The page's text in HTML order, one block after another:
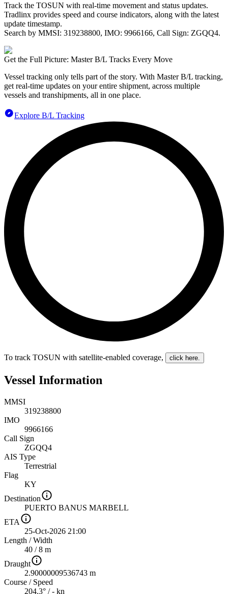
Track the TOSUN with real-time movement and status updates.
Tradlinx provides speed and course indicators, along with the latest
update timestamp.
Search by MMSI: 319238800, IMO: 9966166, Call Sign: ZGQQ4.
Get the Full Picture: Master B/L Tracks Every Move
Vessel tracking only tells part of the story. With Master B/L tracking,
get real-time updates on your entire shipment, across multiple
vessels and transhipments, all in one place.
Explore B/L Tracking
To track TOSUN with satellite-enabled coverage, click here.
Vessel Information
MMSI
319238800
IMO
9966166
Call Sign
ZGQQ4
AIS Type
Terrestrial
Flag
KY
Destination
PUERTO BANUS MARBELL
ETA
25-Oct-2026 21:00
Length /Width
40 / 8 m
Draught
2.90000009536743 m
Course / Speed
204.3° / - kn